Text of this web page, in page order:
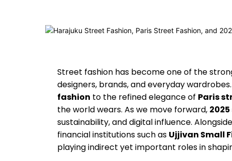
Street fashion has become one of the
designers, brands, and everyday
fashion to the refined elegance of Paris
the world wears. As we move forward,
sustainability, and digital influence.
financial institutions such as Ujjivan Small
playing indirect yet important roles in